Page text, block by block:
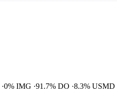
0% IMG 91.7% DO 8.3% USMD